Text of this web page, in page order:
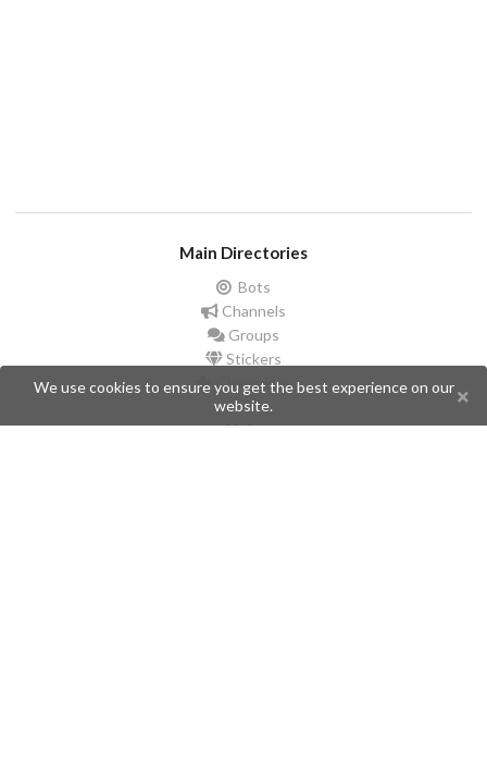
Main Directories
Bots
Channels
Groups
Stickers
Champions
Help
We use cookies to ensure you get the best experience on our
website.